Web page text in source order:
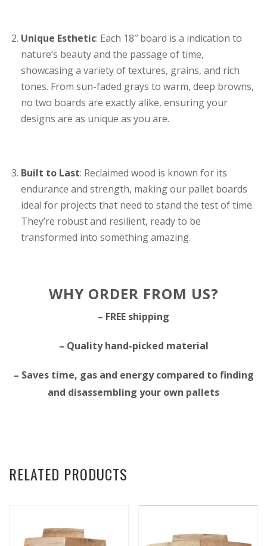
Unique Esthetic: Each 18″ board is a indication to
nature’s beauty and the passage of time,
showcasing a variety of textures, grains, and rich
tones. From sun-faded grays to warm, deep browns,
no two boards are exactly alike, ensuring your
designs are as unique as you are.
Built to Last: Reclaimed wood is known for its
endurance and strength, making our pallet boards
ideal for projects that need to stand the test of time.
They’re robust and resilient, ready to be
transformed into something amazing.
WHY ORDER FROM US?
– FREE shipping
– Quality hand-picked material
– Saves time, gas and energy compared to finding
and disassembling your own pallets
RELATED PRODUCTS